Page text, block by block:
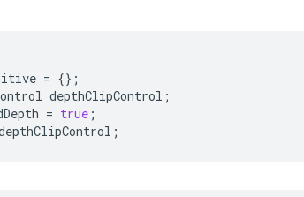
= {};
depthClipControl ;
= true ;
;